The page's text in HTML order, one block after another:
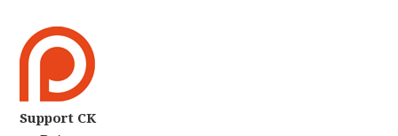
Support CK